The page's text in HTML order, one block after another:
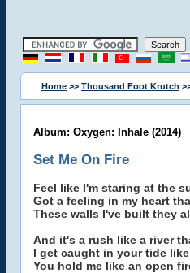
Home >> Thousand Foot Krutch
Album: Oxygen: Inhale (2014)
Set Me On Fire
Feel like I'm staring at the
Got a feeling in my heart
These walls I've built they
And it's a rush like a river
I get caught in your tide
You hold me like an open